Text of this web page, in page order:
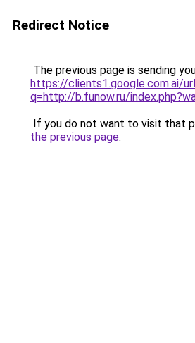
Redirect Notice
The previous page is sending
https://clients1.google.com.ai/
q=http://b.funow.ru/
If you do not want to visit that
the previous page.